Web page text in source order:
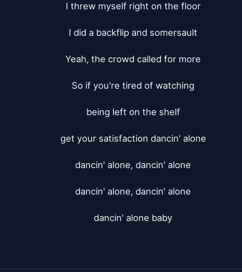
I threw myself right on the floor
I did a backflip and somersault
Yeah, the crowd called for more
So if you're tired of watching
being left on the shelf
get your satisfaction dancin' alone
dancin' alone, dancin' alone
dancin' alone, dancin' alone
dancin' alone baby